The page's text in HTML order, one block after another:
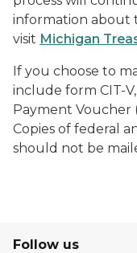
information about
visit Michigan
If you choose to
include form CIT-
Payment Voucher
Copies of federal
should not be
Follow us